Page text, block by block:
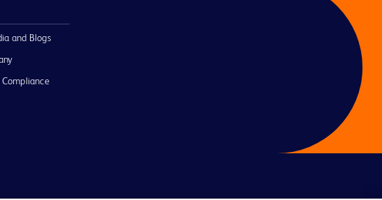
and Blogs
Compliance